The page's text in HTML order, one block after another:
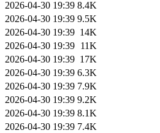
2026-04-30 19:39 8.4K
2026-04-30 19:39 9.5K
2026-04-30 19:39 14K
2026-04-30 19:39 11K
2026-04-30 19:39 17K
2026-04-30 19:39 6.3K
2026-04-30 19:39 7.9K
2026-04-30 19:39 9.2K
2026-04-30 19:39 8.1K
2026-04-30 19:39 7.4K